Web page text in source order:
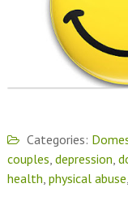
Categories:
couples depression
health physical abuse